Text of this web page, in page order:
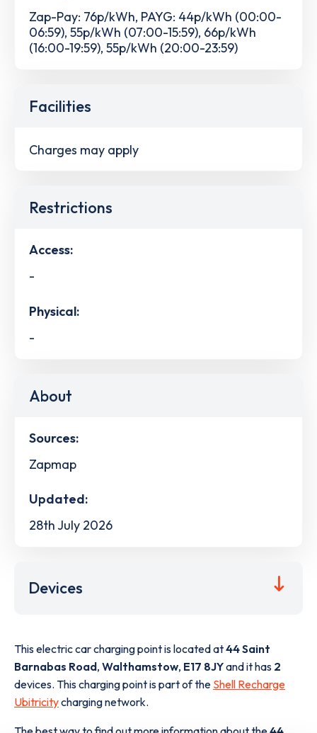
Zap-Pay: 76p/kWh, PAYG: 44p/kWh (00:00-
06:59), 55p/kWh (07:00-15:59), 66p/kWh
(16:00-19:59), 55p/kWh (20:00-23:59)
Facilities
Charges may apply
Restrictions
Access:
-
Physical:
-
About
Sources:
Zapmap
Updated:
28th July 2026
Devices
This electric car charging point is located at44 Saint
Barnabas Road, Walthamstow, E17 8JYand it has 2
devices. This charging point is part of the Shell Recharge
Ubitricitycharging network.